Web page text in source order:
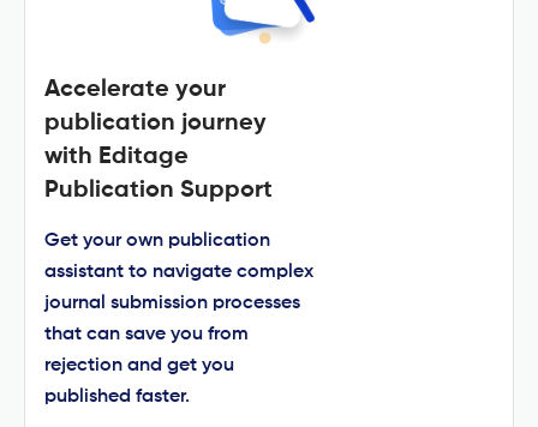
Accelerate your
publication journey
with Editage
Publication Support
Get your own publication
assistant to navigate complex
journal submission processes
that can save you from
rejection and get you
published faster.